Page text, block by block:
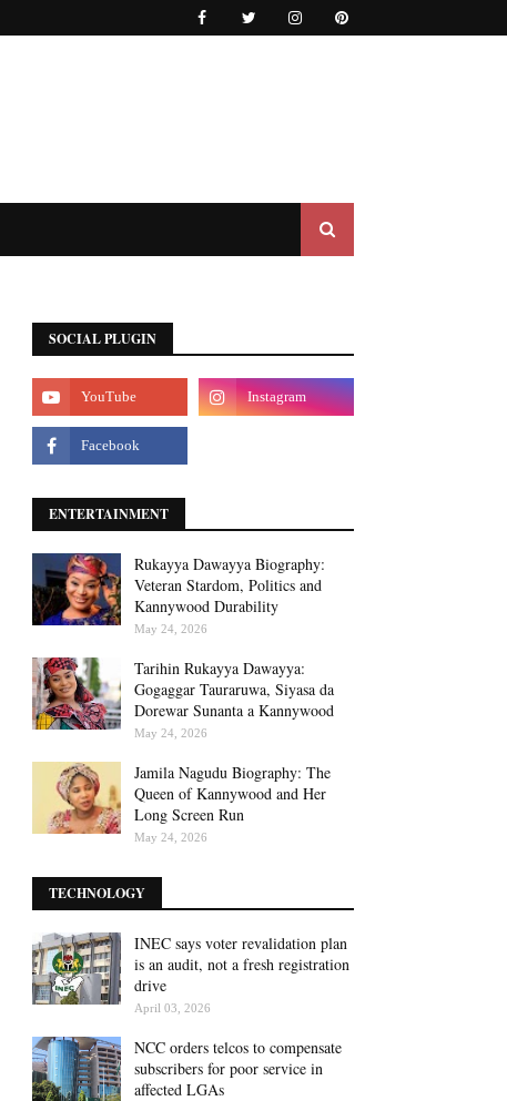
SOCIAL PLUGIN
ENTERTAINMENT
Rukayya Dawayya Biography:
Veteran Stardom, Politics and
Kannywood Durability
May 24, 2026
Tarihin Rukayya Dawayya:
Gogaggar Tauraruwa, Siyasa da
Dorewar Sunanta a Kannywood
May 24, 2026
Jamila Nagudu Biography: The
Queen of Kannywood and Her
Long Screen Run
May 24, 2026
TECHNOLOGY
INEC says voter revalidation plan
is an audit, not a fresh registration
drive
April 03, 2026
NCC orders telcos to compensate
subscribers for poor service in
affected LGAs